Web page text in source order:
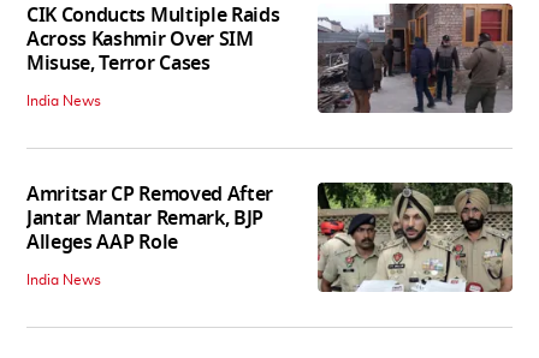
CIK Conducts Multiple Raids
Across Kashmir Over SIM
Misuse, Terror Cases
India News
Amritsar CP Removed After
Jantar Mantar Remark, BJP
Alleges AAP Role
India News